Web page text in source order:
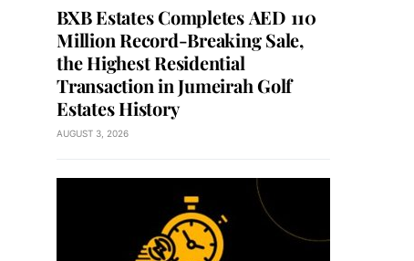
BXB Estates Completes AED 110
Million Record-Breaking Sale,
the Highest Residential
Transaction in Jumeirah Golf
Estates History
AUGUST 3, 2026